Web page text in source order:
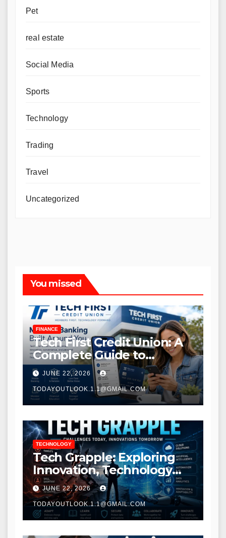
Pet
real estate
Social Media
Sports
Technology
Trading
Travel
Uncategorized
You missed
FINANCE
Tech First Credit Union: A
Complete Guide to
Modern Banking Services
JUNE 22, 2026
TODAYOUTLOOK.1.1@GMAIL.COM
TECHNOLOGY
Tech Grapple: Exploring
Innovation, Technology
Trends, and Digital
Transformation
JUNE 22, 2026
TODAYOUTLOOK.1.1@GMAIL.COM